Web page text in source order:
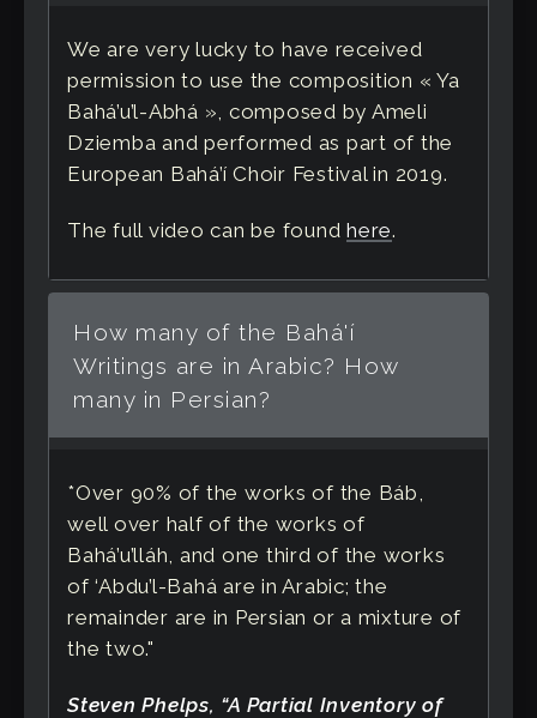
We are very lucky to have received
permission to use the composition « Ya
Bahá’u’l-Abhá », composed by Ameli
Dziemba and performed as part of the
European Bahá’í Choir Festival in 2019.
The full video can be found here.
How many of the Bahá'í
Writings are in Arabic? How
many in Persian?
*Over 90% of the works of the Báb,
well over half of the works of
Bahá’u’lláh, and one third of the works
of ‘Abdu’l-Bahá are in Arabic; the
remainder are in Persian or a mixture of
the two."
Steven Phelps, “A Partial Inventory of